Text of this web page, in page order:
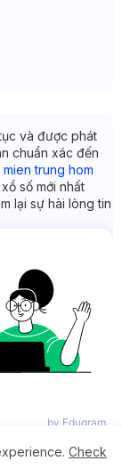
và được phát
chuẩn xác đến
trung hom
số mới nhất
lại sự hài lòng tin
by Edugram
Check